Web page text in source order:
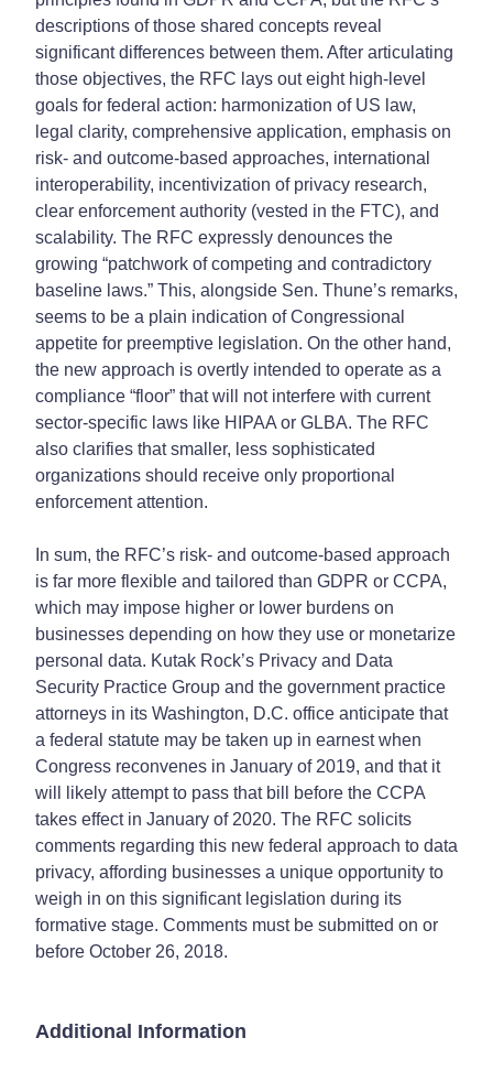
descriptions of those shared concepts reveal
significant differences between them. After articulating
those objectives, the RFC lays out eight high-level
goals for federal action: harmonization of US law,
legal clarity, comprehensive application, emphasis on
risk- and outcome-based approaches, international
interoperability, incentivization of privacy research,
clear enforcement authority (vested in the FTC), and
scalability. The RFC expressly denounces the
growing “patchwork of competing and contradictory
baseline laws.” This, alongside Sen. Thune’s remarks,
seems to be a plain indication of Congressional
appetite for preemptive legislation. On the other hand,
the new approach is overtly intended to operate as a
compliance “floor” that will not interfere with current
sector-specific laws like HIPAA or GLBA. The RFC
also clarifies that smaller, less sophisticated
organizations should receive only proportional
enforcement attention.
In sum, the RFC’s risk- and outcome-based approach
is far more flexible and tailored than GDPR or CCPA,
which may impose higher or lower burdens on
businesses depending on how they use or monetarize
personal data. Kutak Rock’s Privacy and Data
Security Practice Group and the government practice
attorneys in its Washington, D.C. office anticipate that
a federal statute may be taken up in earnest when
Congress reconvenes in January of 2019, and that it
will likely attempt to pass that bill before the CCPA
takes effect in January of 2020. The RFC solicits
comments regarding this new federal approach to data
privacy, affording businesses a unique opportunity to
weigh in on this significant legislation during its
formative stage. Comments must be submitted on or
before October 26, 2018.
Additional Information